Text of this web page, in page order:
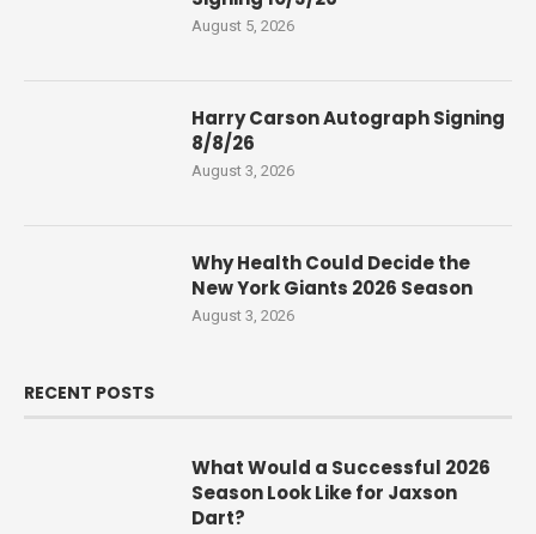
August 5, 2026
Harry Carson Autograph Signing
8/8/26
August 3, 2026
Why Health Could Decide the
New York Giants 2026 Season
August 3, 2026
RECENT POSTS
What Would a Successful 2026
Season Look Like for Jaxson
Dart?